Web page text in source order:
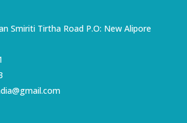
Smiriti Tirtha Road P.O: New Alipore